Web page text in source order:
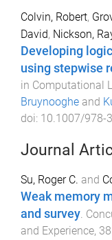
Colvin, Robert,
David, Nickson,
Developing
using stepwise
in Computational
Bruynooghe and
doi: 10.1007/978-
Journal
Su, Roger C. and
Weak memory
and survey.
and Experience, 38